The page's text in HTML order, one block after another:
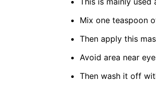
Mix one teaspoon
Then apply this
Avoid area near
Then wash it off